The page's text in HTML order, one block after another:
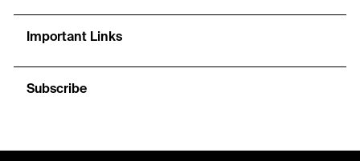
Important Links
Subscribe